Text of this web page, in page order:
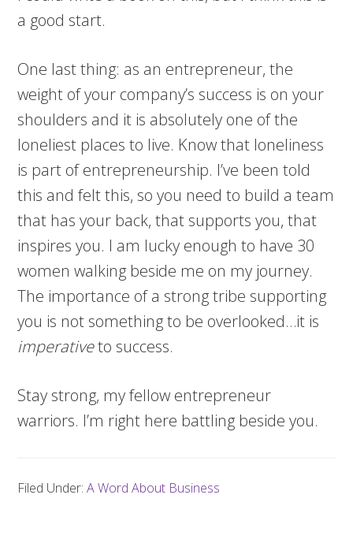
a good start.
One last thing: as an entrepreneur, the
weight of your company’s success is on your
shoulders and it is absolutely one of the
loneliest places to live. Know that loneliness
is part of entrepreneurship. I’ve been told
this and felt this, so you need to build a team
that has your back, that supports you, that
inspires you. I am lucky enough to have 30
women walking beside me on my journey.
The importance of a strong tribe supporting
you is not something to be overlooked…it is
imperativeto success.
Stay strong, my fellow entrepreneur
warriors. I’m right here battling beside you.
Filed Under:A Word About Business